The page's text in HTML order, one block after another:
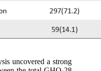
uncovered a strong